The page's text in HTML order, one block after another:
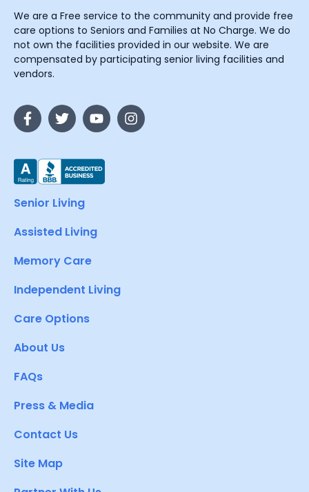
We are a Free service to the community and provide free
care options to Seniors and Families at No Charge. We do
not own the facilities provided in our website. We are
compensated by participating senior living facilities and
vendors.
Senior Living
Assisted Living
Memory Care
Independent Living
Care Options
About Us
FAQs
Press & Media
Contact Us
Site Map